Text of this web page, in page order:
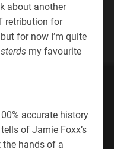
about another
retribution for
for now I’m quite
my favourite
accurate history
of Jamie Foxx’s
the hands of a